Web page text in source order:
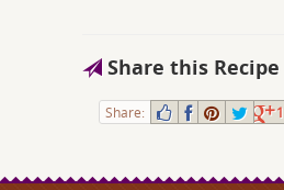
Share this Recipe
Share: 1